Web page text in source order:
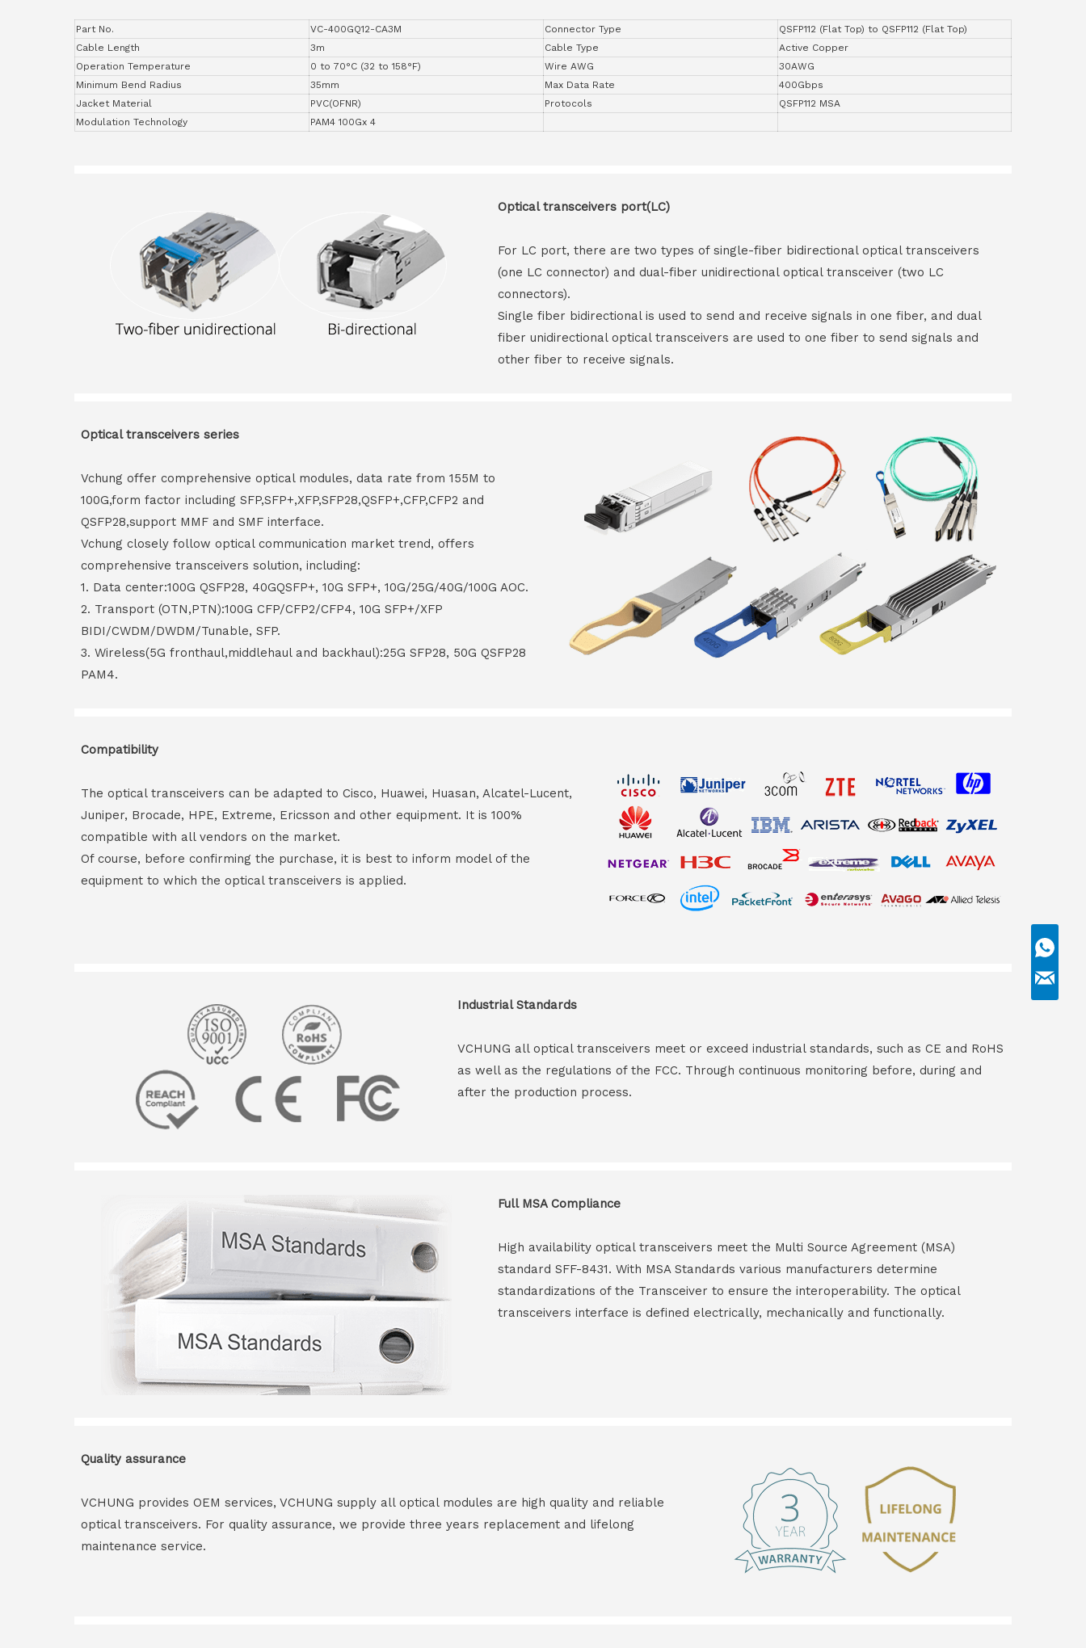
Part No. VC-400GQ12-CA3M Connector Type
QSFP112 (Flat Top) to QSFP112 (Flat Top)
Cable Length
3m Cable Type
Active Copper
Operation Temperature
0 to 70°C (32 to 158°F) Wire AWG
30AWG
Minimum Bend Radius
35mm Max Data Rate
400Gbps
Jacket Material
PVC(OFNR) Protocols
QSFP112 MSA
Modulation Technology
PAM4 100Gx 4
Optical transceivers port(LC)
For LC port, there are two types of single-fiber bidirectional optical transceivers
(one LC connector) and dual-fiber unidirectional optical transceiver (two LC
connectors).
Single fiber bidirectional is used to send and receive signals in one fiber, and dual
fiber unidirectional optical transceivers are used to one fiber to send signals and
other fiber to receive signals.
Optical transceivers series
Vchung offer comprehensive optical modules, data rate from 155M to
100G,form factor including SFP,SFP+,XFP,SFP28,QSFP+,CFP,CFP2 and
QSFP28,support MMF and SMF interface.
Vchung closely follow optical communication market trend, offers
comprehensive transceivers solution, including:
1. Data center:100G QSFP28, 40GQSFP+, 10G SFP+, 10G/25G/40G/100G AOC.
2. Transport (OTN,PTN):100G CFP/CFP2/CFP4, 10G SFP+/XFP
BIDI/CWDM/DWDM/Tunable, SFP.
3. Wireless(5G fronthaul,middlehaul and backhaul):25G SFP28, 50G QSFP28
PAM4.
Compatibility
The optical transceivers can be adapted to Cisco, Huawei, Huasan, Alcatel-Lucent,
Juniper, Brocade, HPE, Extreme, Ericsson and other equipment. It is 100%
compatible with all vendors on the market.
Of course, before confirming the purchase, it is best to inform model of the
equipment to which the optical transceivers is applied.
Industrial Standards
VCHUNG all optical transceivers meet or exceed industrial standards, such as CE and RoHS
as well as the regulations of the FCC. Through continuous monitoring before, during and
after the production process.
Full MSA Compliance
High availability optical transceivers meet the Multi Source Agreement (MSA)
standard SFF-8431. With MSA Standards various manufacturers determine
standardizations of the Transceiver to ensure the interoperability. The optical
transceivers interface is defined electrically, mechanically and functionally.
Quality assurance
VCHUNG provides OEM services, VCHUNG supply all optical modules are high quality and reliable
optical transceivers. For quality assurance, we provide three years replacement and lifelong
maintenance service.